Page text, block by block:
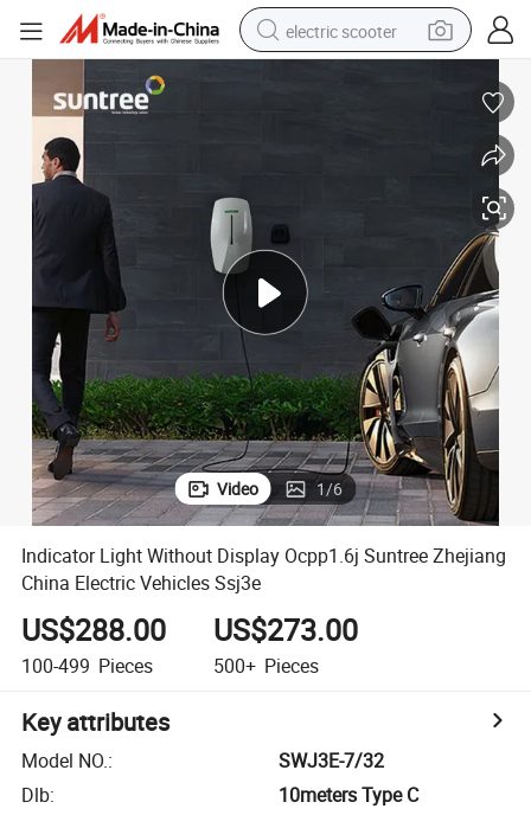
electric scooter
reagent
tshirt
smart phone
Video 1/6
Indicator Light Without Display Ocpp1.6j Suntree Zhejiang
China Electric Vehicles Ssj3e
US$288.00
100-499 Pieces
US$273.00
500+ Pieces
Key attributes
Model NO.:
SWJ3E-7/32
Dlb:
10meters Type C